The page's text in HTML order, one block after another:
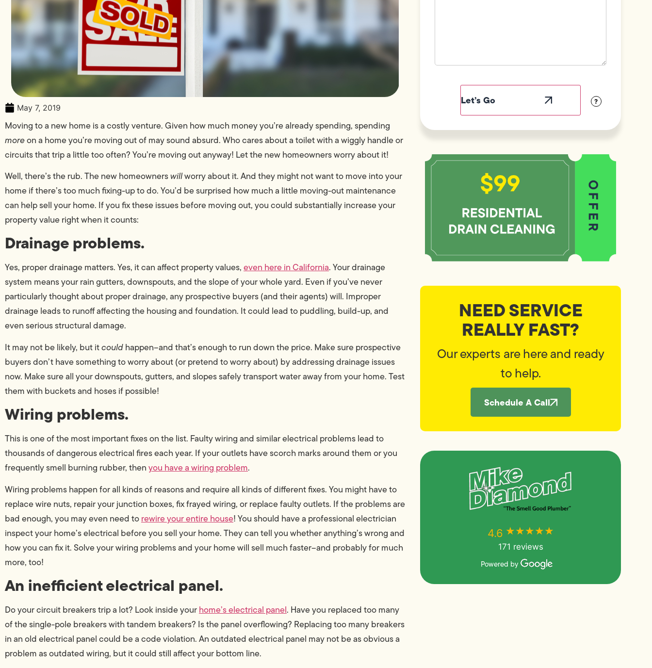
May 7, 2019
Moving to a new home is a costly venture. Given how much money you’re already spending, spending
moreon a home you’re moving out of may sound absurd. Who cares about a toilet with a wiggly handle or
circuits that trip a little too often? You’re moving out anyway! Let the new homeowners worry about it!
Well, there’s the rub. The new homeownerswillworry about it. And they might not want to move into your
home if there’s too much fixing-up to do. You’d be surprised how much a little moving-out maintenance
can help sell your home. If you fix these issues before moving out, you could substantially increase your
property value right when it counts:
Drainage problems.
Yes, proper drainage matters. Yes, it can affect property values,even here in California. Your drainage
system means your rain gutters, downspouts, and the slope of your whole yard. Even if you’ve never
particularly thought about proper drainage, any prospective buyers (and their agents) will. Improper
drainage leads to runoff affecting the housing and foundation. It could lead to puddling, build-up, and
even serious structural damage.
It may not be likely, but itcouldhappen–and that’s enough to run down the price. Make sure prospective
buyers don’t have something to worry about (or pretend to worry about) by addressing drainage issues
now. Make sure all your downspouts, gutters, and slopes safely transport water away from your home. Test
them with buckets and hoses if possible!
Wiring problems.
This is one of the most important fixes on the list. Faulty wiring and similar electrical problems lead to
thousands of dangerous electrical fires each year. If your outlets have scorch marks around them or you
frequently smell burning rubber, thenyou have a wiring problem.
Wiring problems happen for all kinds of reasons and require all kinds of different fixes. You might have to
replace wire nuts, repair your junction boxes, fix frayed wiring, or replace faulty outlets. If the problems are
bad enough, you may even need torewire your entire house! You should have a professional electrician
inspect your home’s electrical before you sell your home. They can tell you whether anything’s wrong and
how you can fix it. Solve your wiring problems and your home will sell much faster–and probably for much
more, too!
An inefficient electrical panel.
Do your circuit breakers trip a lot? Look inside yourhome’s electrical panel. Have you replaced too many
of the single-pole breakers with tandem breakers? Is the panel overflowing? Replacing too many breakers
in an old electrical panel could be a code violation. An outdated electrical panel may not be as obvious a
problem as outdated wiring, but it could still affect your bottom line.
?
NEED SERVICE
REALLY FAST?
Our experts are here and ready
to help.
Schedule A Call
4.6 ★★★★★
171 reviews
Powered by